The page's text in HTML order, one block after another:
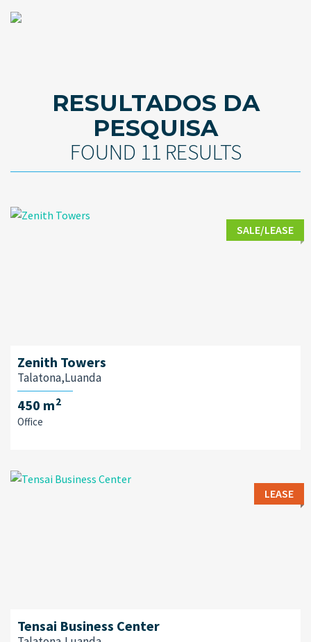
RESULTADOS DA
PESQUISA
FOUND 11 RESULTS
SALE/LEASE
Zenith Towers
Talatona,Luanda
450 m2
Office
LEASE
Tensai Business Center